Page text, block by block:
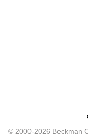
© 2000-2026 Beckman